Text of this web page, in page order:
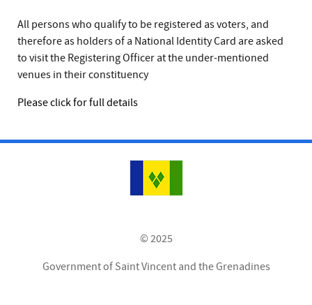
All persons who qualify to be registered as voters, and
therefore as holders of a National Identity Card are asked
to visit the Registering Officer at the under-mentioned
venues in their constituency
Please click for full details
© 2025
Government of Saint Vincent and the Grenadines